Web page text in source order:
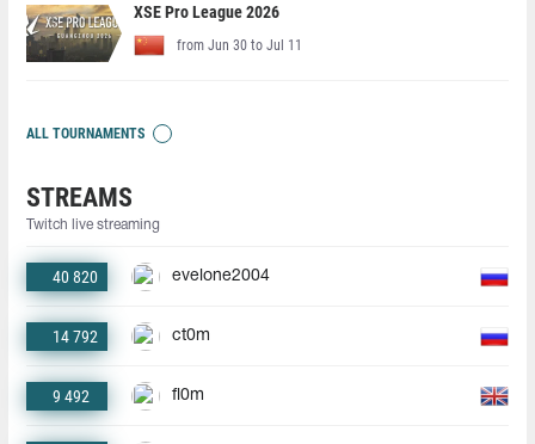
XSE Pro League 2026
from Jun 30 to Jul 11
ALL TOURNAMENTS
STREAMS
Twitch live streaming
40 820 evelone2004
14 792 ct0m
9 492 fl0m